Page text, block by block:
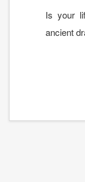
Is your
ancient